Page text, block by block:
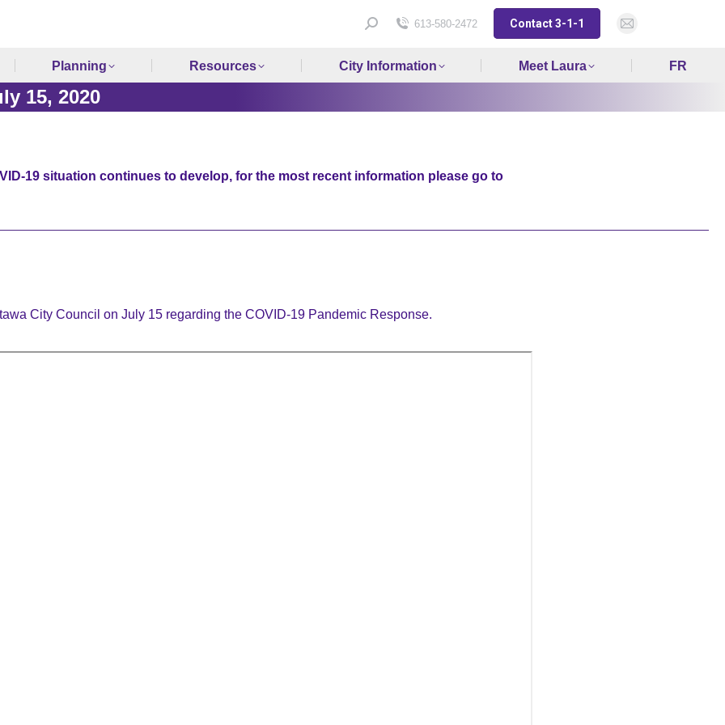
Search: 613-580-2472 Contact 3-1-1
opens
Planning Resources City Information Meet Laura FR
15, 2020
19 situation continues to develop, for the most recent information please go to
City Council on July 15 regarding the COVID-19 Pandemic Response.